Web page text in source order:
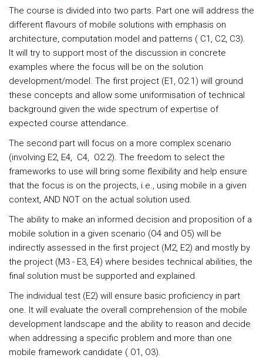
The course is divided into two parts. Part one will address the
different flavours of mobile solutions with emphasis on
architecture, computation model and patterns ( C1, C2, C3).
It will try to support most of the discussion in concrete
examples where the focus will be on the solution
development/model. The first project (E1, O2.1) will ground
these concepts and allow some uniformisation of technical
background given the wide spectrum of expertise of
expected course attendance.
The second part will focus on a more complex scenario
(involving E2, E4, C4, O2.2). The freedom to select the
frameworks to use will bring some flexibility and help ensure
that the focus is on the projects, i.e., using mobile in a given
context, AND NOT on the actual solution used.
The ability to make an informed decision and proposition of a
mobile solution in a given scenario (O4 and O5) will be
indirectly assessed in the first project (M2, E2) and mostly by
the project (M3 - E3, E4) where besides technical abilities, the
final solution must be supported and explained.
The individual test (E2) will ensure basic proficiency in part
one. It will evaluate the overall comprehension of the mobile
development landscape and the ability to reason and decide
when addressing a specific problem and more than one
mobile framework candidate ( O1, O3).